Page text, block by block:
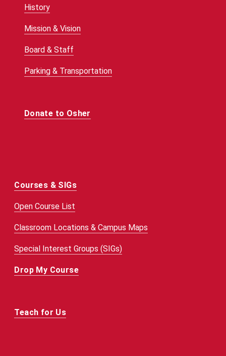
History
Mission & Vision
Board & Staff
Parking & Transportation
Donate to Osher
Courses & SIGs
Open Course List
Classroom Locations & Campus Maps
Special Interest Groups (SIGs)
Drop My Course
Teach for Us